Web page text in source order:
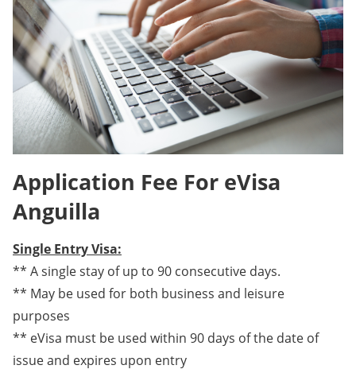
Application Fee For eVisa
Anguilla
Single Entry Visa:
** A single stay of up to 90 consecutive days.
** May be used for both business and leisure
purposes
** eVisa must be used within 90 days of the date of
issue and expires upon entry